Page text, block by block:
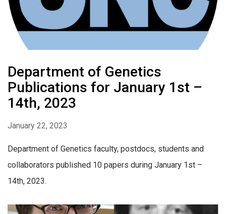
Department of Genetics
Publications for January 1st –
14th, 2023
January 22, 2023
Department of Genetics faculty, postdocs, students and
collaborators published 10 papers during January 1st –
14th, 2023.